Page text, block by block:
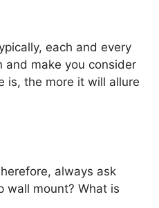
each and every
make you consider
is, the more it will allure
always ask
wall mount? What is